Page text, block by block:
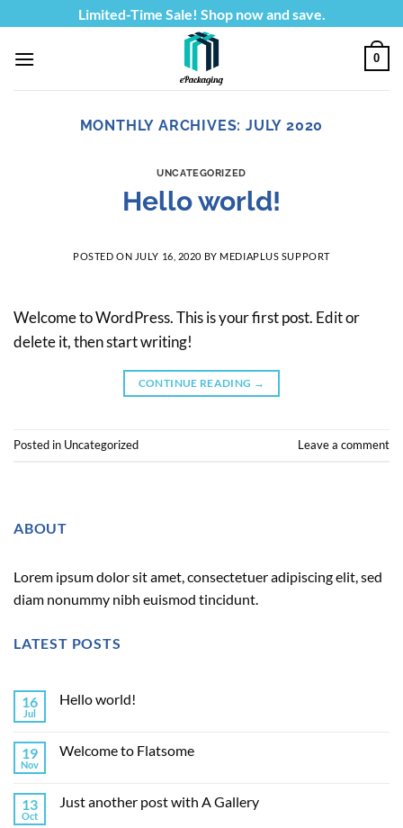
to
content
Limited-Time Sale! Shop now and save.
0
MONTHLY ARCHIVES:JULY 2020
UNCATEGORIZED
Hello world!
POSTED ON JULY 16, 2020 BY MEDIAPLUS SUPPORT
Welcome to WordPress. This is your first post. Edit or
delete it, then start writing!
CONTINUE READING →
Posted in Uncategorized Leave a comment
ABOUT
Lorem ipsum dolor sit amet, consectetuer adipiscing elit, sed
diam nonummy nibh euismod tincidunt.
LATEST POSTS
16
Jul
Hello world!
19
Nov
Welcome to Flatsome
13
Oct
Just another post with A Gallery